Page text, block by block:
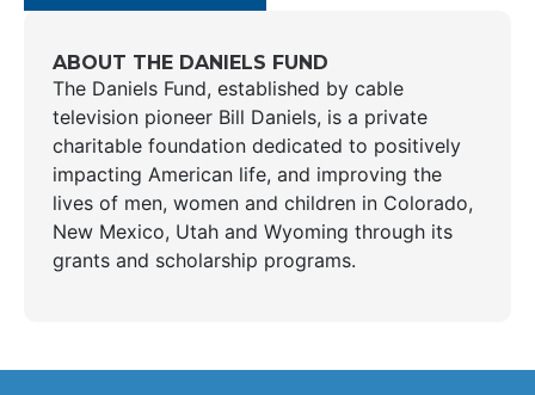
ABOUT THE DANIELS FUND
The Daniels Fund, established by cable
television pioneer Bill Daniels, is a private
charitable foundation dedicated to positively
impacting American life, and improving the
lives of men, women and children in Colorado,
New Mexico, Utah and Wyoming through its
grants and scholarship programs.